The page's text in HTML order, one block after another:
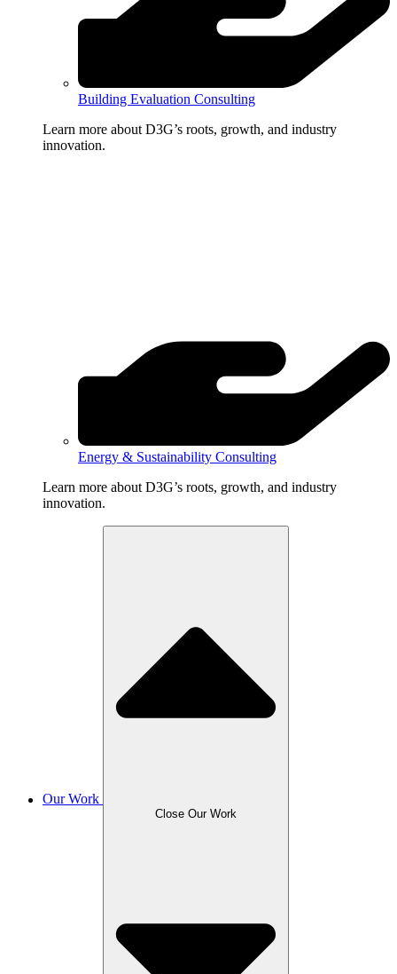
Building Evaluation Consulting
Learn more about D3G’s roots, growth, and industry
innovation.
Energy & Sustainability Consulting
Learn more about D3G’s roots, growth, and industry
innovation.
Our Work
Close Our Work